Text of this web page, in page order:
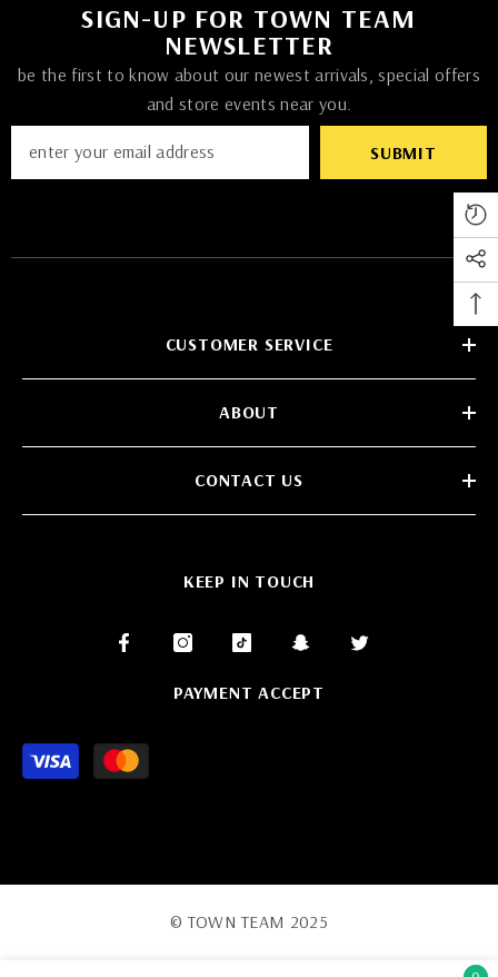
SIGN-UP FOR TOWN TEAM
NEWSLETTER
be the first to know about our newest arrivals, special offers
and store events near you.
SUBMIT
CUSTOMER SERVICE
ABOUT
CONTACT US
KEEP IN TOUCH
PAYMENT ACCEPT
© TOWN TEAM 2025